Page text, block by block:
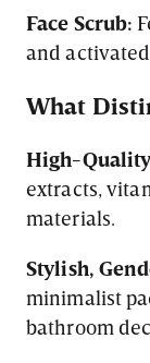
Face Scrub:
and
What
High-
extracts,
materials.
Stylish,
minimalist
bathroom